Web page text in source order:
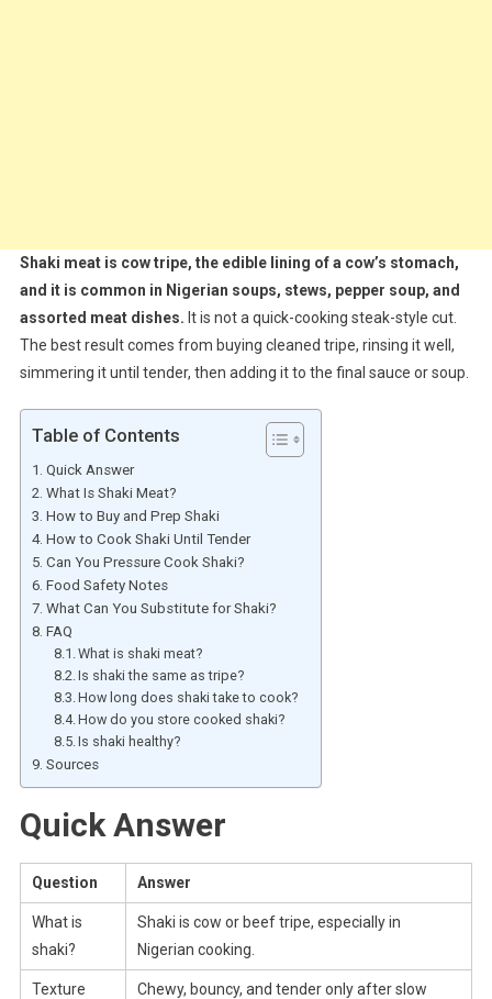
Shaki meat is cow tripe, the edible lining of a cow’s stomach,
and it is common in Nigerian soups, stews, pepper soup, and
assorted meat dishes. It is not a quick-cooking steak-style cut.
The best result comes from buying cleaned tripe, rinsing it well,
simmering it until tender, then adding it to the final sauce or soup.
Table of Contents
Quick Answer
What Is Shaki Meat?
How to Buy and Prep Shaki
How to Cook Shaki Until Tender
Can You Pressure Cook Shaki?
Food Safety Notes
What Can You Substitute for Shaki?
FAQ
What is shaki meat?
Is shaki the same as tripe?
How long does shaki take to cook?
How do you store cooked shaki?
Is shaki healthy?
Sources
Quick Answer
Question Answer
What is
shaki?
Shaki is cow or beef tripe, especially in
Nigerian cooking.
Texture
Chewy, bouncy, and tender only after slow